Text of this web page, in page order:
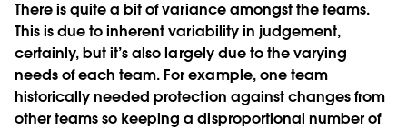
There is quite a bit of variance amongst the teams.
This is due to inherent variability in judgement,
certainly, but it’s also largely due to the varying
needs of each team. For example, one team
historically needed protection against changes from
other teams so keeping a disproportional number of